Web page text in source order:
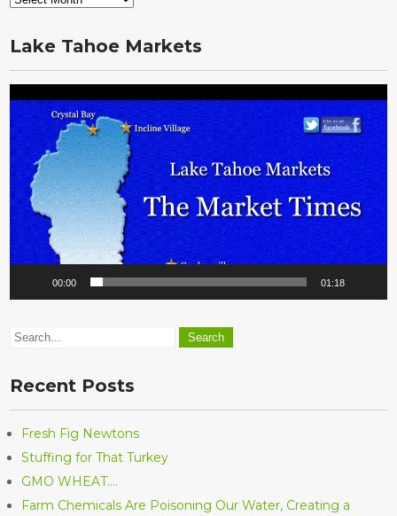
Vault
Lake Tahoe Markets
Player
00:00 01:18
Recent Posts
Fresh Fig Newtons
Stuffing for That Turkey
GMO WHEAT….
Farm Chemicals Are Poisoning Our Water, Creating a